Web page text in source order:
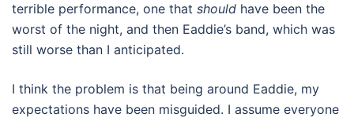
terrible performance, one that should have been the
worst of the night, and then Eaddie’s band, which was
still worse than I anticipated.
I think the problem is that being around Eaddie, my
expectations have been misguided. I assume everyone